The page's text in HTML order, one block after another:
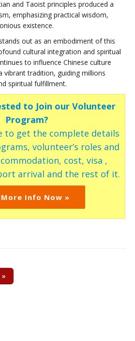
and Taoist principles produced a
emphasizing practical wisdom,
existence.
out as an embodiment of this
cultural integration and spiritual
to influence Chinese culture
vibrant tradition, guiding millions
spiritual fulfillment.
to Join our Volunteer
Program?
to get the complete details
volunteer’s roles and
cost, visa ,
arrival and the rest of it.
Info Now »